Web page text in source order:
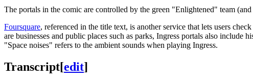
The portals in the comic are controlled by the green "Enlightened" team
Foursquare, referenced in the title text, is another service that lets users
are businesses and public places such as parks, Ingress portals also
"Space noises" refers to the ambient sounds when playing Ingress.
Transcript[edit]